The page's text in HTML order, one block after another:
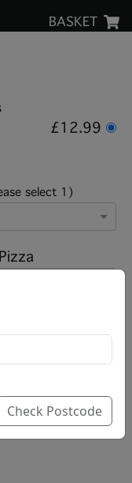
BASKET
£12.99
select 1)
Check Postcode